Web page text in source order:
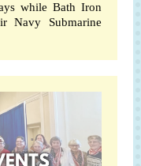
while Bath Iron
Navy Submarine